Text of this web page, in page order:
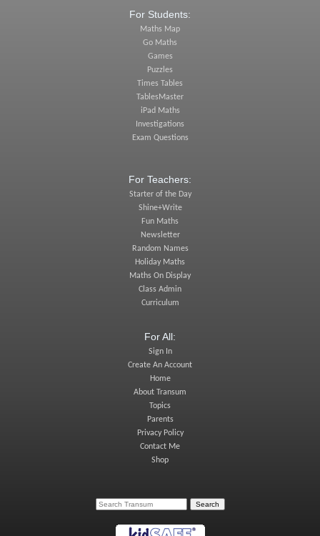
For Students:
Maths Map
Go Maths
Games
Puzzles
Times Tables
TablesMaster
iPad Maths
Investigations
Exam Questions
For Teachers:
Starter of the Day
Shine+Write
Fun Maths
Newsletter
Random Names
Holiday Maths
Maths On Display
Class Admin
Curriculum
For All:
Sign In
Create An Account
Home
About Transum
Topics
Parents
Privacy Policy
Contact Me
Shop